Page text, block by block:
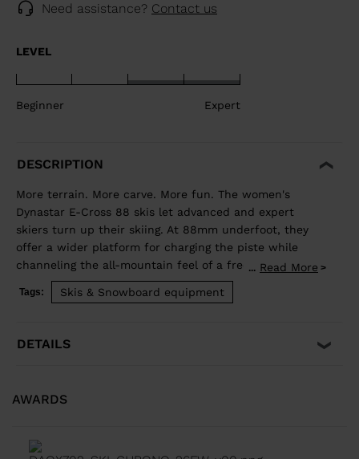
Need assistance? Contact us
LEVEL
Beginner Expert
DESCRIPTION
More terrain. More carve. More fun. The women's
Dynastar E-Cross 88 skis let advanced and expert
skiers turn up their skiing. At 88mm underfoot, they
offer a wider platform for charging the piste while
channeling the all-mountain feel of a freeride ski for
exploring new terrain. Our Hybrid Core blends wood
and polyurethane for a light but stable feel, while
layers for a lower environmental footprint. Smooth
transition between tip waist, and tail geometry for
... Read More
Tags: Skis & Snowboard equipment
DETAILS
AWARDS